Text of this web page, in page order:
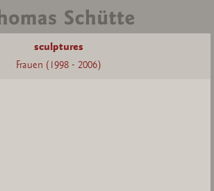
sculptures
Frauen (1998 - 2006)